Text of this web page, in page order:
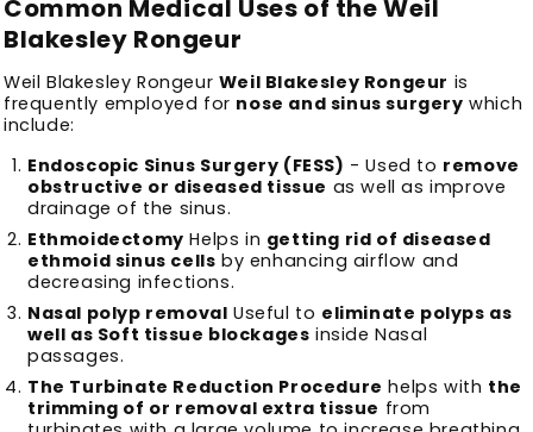
Common Medical Uses of the Weil
Blakesley Rongeur
Weil Blakesley Rongeur Weil Blakesley Rongeur is
frequently employed for nose and sinus surgery which
include:
Endoscopic Sinus Surgery (FESS) - Used to remove
obstructive or diseased tissue as well as improve
drainage of the sinus.
Ethmoidectomy Helps in getting rid of diseased
ethmoid sinus cells by enhancing airflow and
decreasing infections.
Nasal polyp removal Useful to eliminate polyps as
well as Soft tissue blockages inside Nasal
passages.
The Turbinate Reduction Procedure helps with the
trimming of or removal extra tissue from